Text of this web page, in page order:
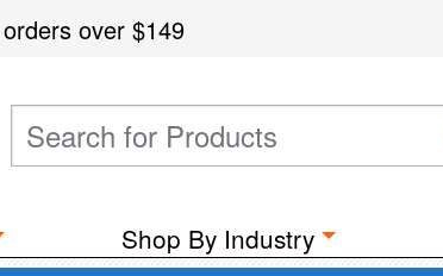
over$149
Shop By Industry